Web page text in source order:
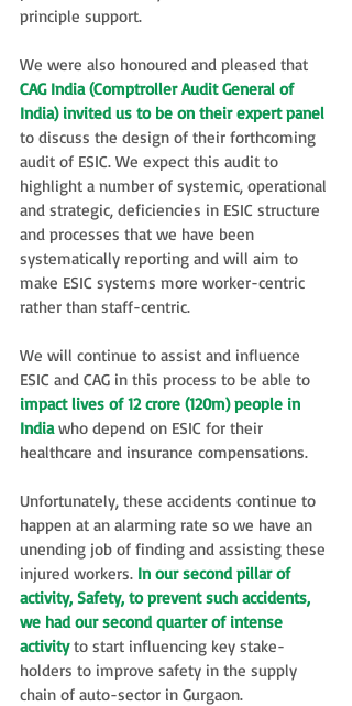
principle support.
We were also honoured and pleased that
CAG India (Comptroller Audit General of
India) invited us to be on their expert panel
to discuss the design of their forthcoming
audit of ESIC. We expect this audit to
highlight a number of systemic, operational
and strategic, deficiencies in ESIC structure
and processes that we have been
systematically reporting and will aim to
make ESIC systems more worker-centric
rather than staff-centric.
We will continue to assist and influence
ESIC and CAG in this process to be able to
impact lives of 12 crore (120m) people in
India who depend on ESIC for their
healthcare and insurance compensations.
Unfortunately, these accidents continue to
happen at an alarming rate so we have an
unending job of finding and assisting these
injured workers. In our second pillar of
activity, Safety, to prevent such accidents,
we had our second quarter of intense
activity to start influencing key stake-
holders to improve safety in the supply
chain of auto-sector in Gurgaon.